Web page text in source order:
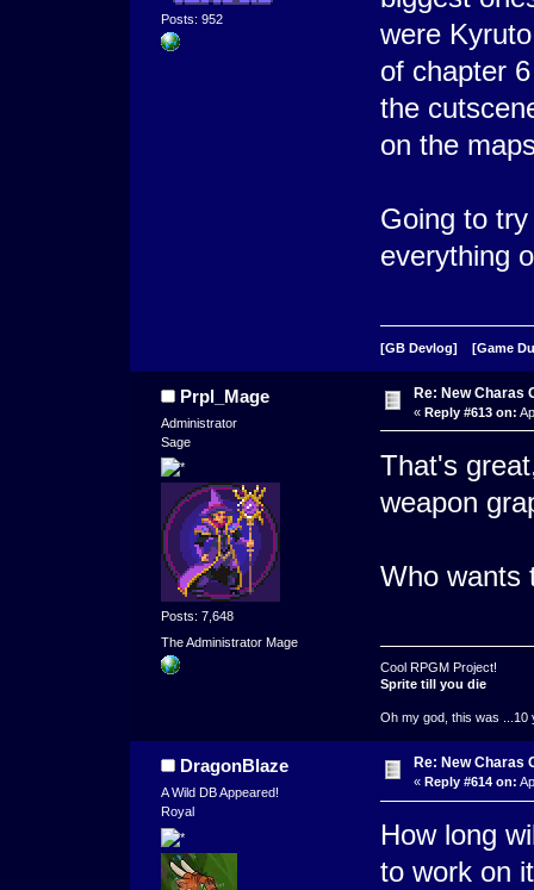
Posts: 952
were
of chapter
the
on the
Going to
everything
[GB Devlog] [Game
Prpl_Mage
Administrator
Sage
Posts: 7,648
The Administrator Mage
Re: New Charas
« Reply #613 on:
That's
weapon
Who wants
Cool RPGM Project!
Sprite till you die
Oh my god, this was ...10
DragonBlaze
A Wild DB Appeared!
Royal
Re: New Charas
« Reply #614 on:
How long
to work on